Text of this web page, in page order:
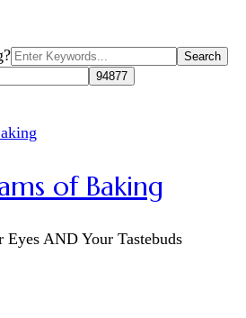
of Baking
Eyes AND Your Tastebuds